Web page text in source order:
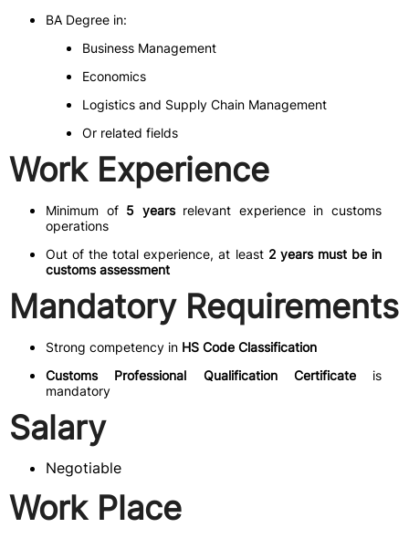
BA Degree in:
Business Management
Economics
Logistics and Supply Chain Management
Or related fields
Work Experience
Minimum of 5 yearsrelevant experience in customs
operations
Out of the total experience, at least 2 years must be in
customs assessment
Mandatory Requirements
Strong competency in HS Code Classification
Customs Professional Qualification Certificateis
mandatory
Salary
Negotiable
Work Place